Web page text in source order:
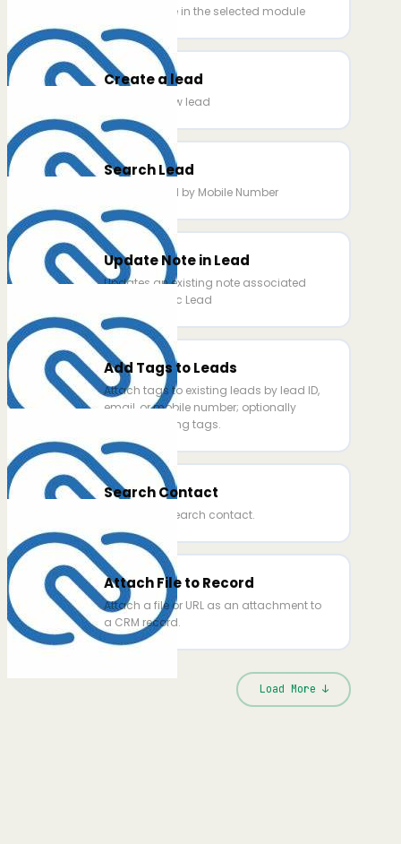
Create a note in the selected module
Create a lead
Creates a new lead
Search Lead
Searchs Lead by Mobile Number
Update Note in Lead
Updates an existing note associated
with a specific Lead
Add Tags to Leads
Attach tags to existing leads by lead ID,
email, or mobile number; optionally
replace existing tags.
Search Contact
This action search contact.
Attach File to Record
Attach a file or URL as an attachment to
a CRM record.
Load More ↓